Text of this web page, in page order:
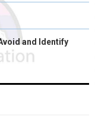
and Identify